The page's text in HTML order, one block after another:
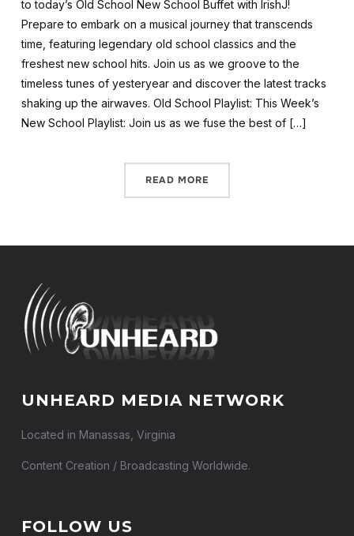
to today’s Old School New School Buffet with IrishJ!
Prepare to embark on a musical journey that transcends
time, featuring legendary old school classics and the
freshest new school hits. Join us as we groove to the
timeless tunes of yesteryear and discover the latest tracks
shaking up the airwaves. Old School Playlist: This Week’s
New School Playlist: Join us as we fuse the best of […]
READ MORE
UNHEARD MEDIA NETWORK
Located in Manassas, Virginia
Content Creation / Broadcasting Worldwide.
FOLLOW US